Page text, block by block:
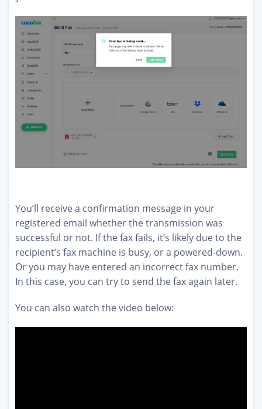
You’ll receive a confirmation message in your
registered email whether the transmission was
successful or not. If the fax fails, it’s likely due to the
recipient’s fax machine is busy, or a powered-down.
Or you may have entered an incorrect fax number.
In this case, you can try to send the fax again later.
You can also watch the video below: